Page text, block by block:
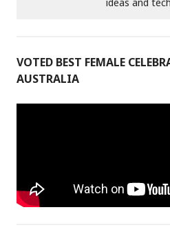
VOTED BEST FEMALE
AUSTRALIA